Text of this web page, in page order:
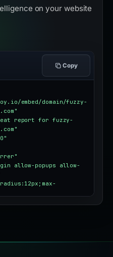
on your website
Copy
embed/domain/fuzzy-
report for fuzzy-
allow-popups allow-